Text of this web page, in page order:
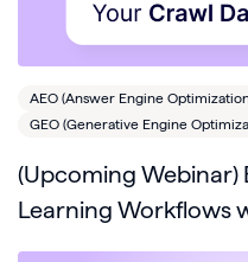
AEO (Answer Engine
GEO (Generative Engine
(Upcoming Webinar)
Learning Workflows